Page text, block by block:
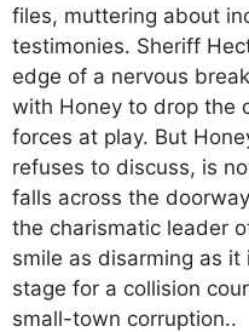
files, muttering about
testimonies. Sheriff
edge of a nervous
with Honey to drop the
forces at play. But
refuses to discuss, is
falls across the
the charismatic leader
smile as disarming as
stage for a collision
small-town corruption..